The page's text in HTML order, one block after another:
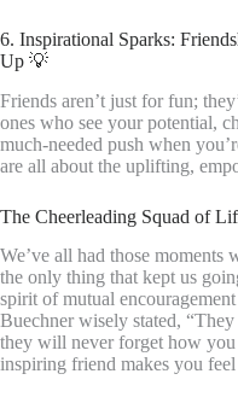
6. Inspirational Sparks:
Up 💡
Friends aren’t just for fun;
ones who see your potential,
much-needed push when
are all about the uplifting,
The Cheerleading Squad of
We’ve all had those moments
the only thing that kept us
spirit of mutual
Buechner wisely stated,
they will never forget how
inspiring friend makes you